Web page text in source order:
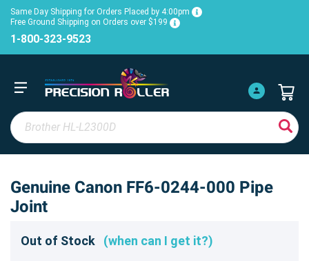
Same Day Shipping for Orders Placed by 4:00pm
Free Ground Shipping on Orders over $199
1-800-323-9523
Genuine Canon FF6-0244-000 Pipe
Joint
Out of Stock (when can I get it?)